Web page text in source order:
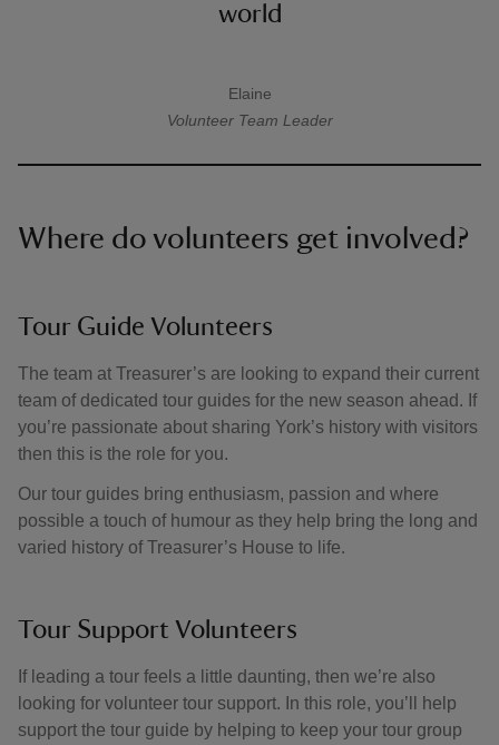
world
A quote by
Elaine
Volunteer Team Leader
Where do volunteers get involved?
Tour Guide Volunteers
The team at Treasurer’s are looking to expand their current
team of dedicated tour guides for the new season ahead. If
you’re passionate about sharing York’s history with visitors
then this is the role for you.
Our tour guides bring enthusiasm, passion and where
possible a touch of humour as they help bring the long and
varied history of Treasurer’s House to life.
Tour Support Volunteers
If leading a tour feels a little daunting, then we’re also
looking for volunteer tour support. In this role, you’ll help
support the tour guide by helping to keep your tour group